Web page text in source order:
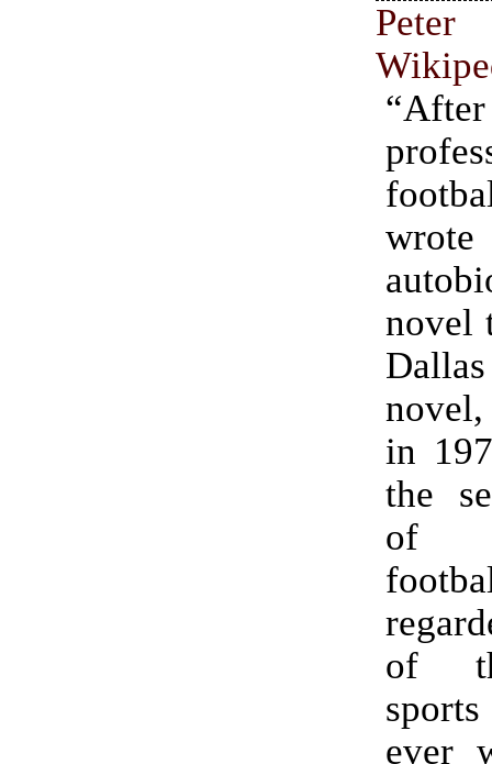
Peter
novel
in
the
of
of
ever